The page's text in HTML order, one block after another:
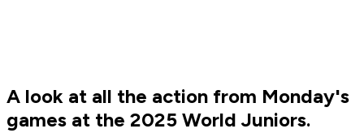
A look at all the action from Monday's
games at the 2025 World Juniors.